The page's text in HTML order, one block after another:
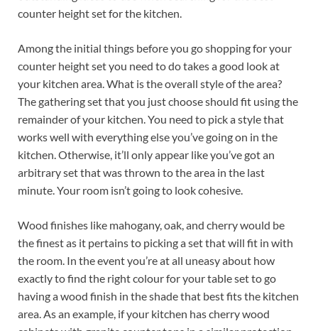
counter height set for the kitchen.
Among the initial things before you go shopping for your
counter height set you need to do takes a good look at
your kitchen area. What is the overall style of the area?
The gathering set that you just choose should fit using the
remainder of your kitchen. You need to pick a style that
works well with everything else you’ve going on in the
kitchen. Otherwise, it’ll only appear like you’ve got an
arbitrary set that was thrown to the area in the last
minute. Your room isn’t going to look cohesive.
Wood finishes like mahogany, oak, and cherry would be
the finest as it pertains to picking a set that will fit in with
the room. In the event you’re at all uneasy about how
exactly to find the right colour for your table set to go
having a wood finish in the shade that best fits the kitchen
area. As an example, if your kitchen has cherry wood